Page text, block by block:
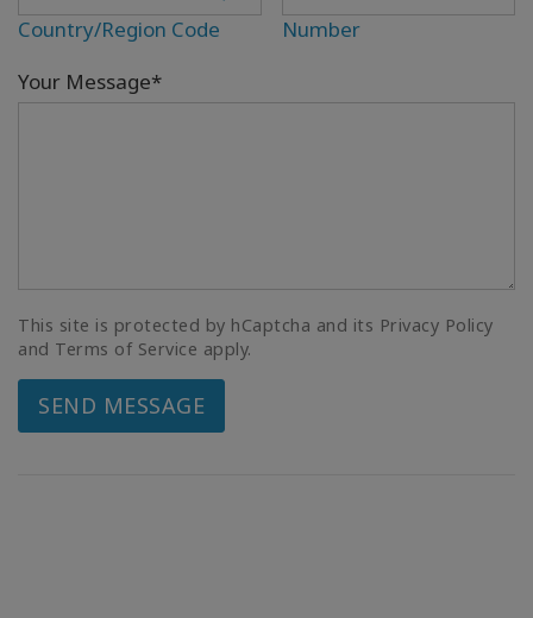
Country/Region Code
Number
Your Message*
This site is protected by hCaptcha and its Privacy Policy
and Terms of Service apply.
SEND MESSAGE